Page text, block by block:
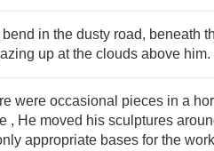
bend in the dusty road, beneath
up at the clouds above him.
were occasional pieces in a
, He moved his sculptures
appropriate bases for the